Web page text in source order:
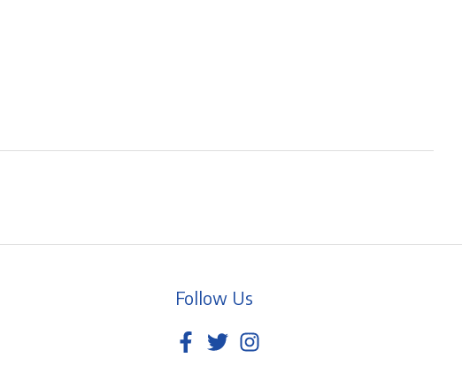
Follow Us